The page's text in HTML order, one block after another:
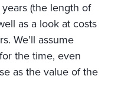
(the length of
as a look at costs
We’ll assume
the time, even
as the value of the